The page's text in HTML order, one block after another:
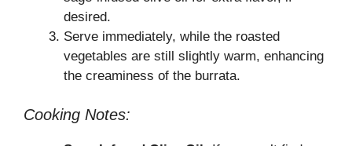
desired.
Serve immediately, while the roasted
vegetables are still slightly warm, enhancing
the creaminess of the burrata.
Cooking Notes: